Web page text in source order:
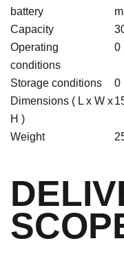
battery
Capacity
Operating
conditions
0
Storage conditions
0
Dimensions ( L x W x
H )
Weight